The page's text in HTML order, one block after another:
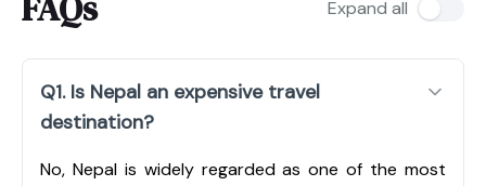
Expand all
Q1. Is Nepal an expensive travel
destination?
No, Nepal is widely regarded as one of the most